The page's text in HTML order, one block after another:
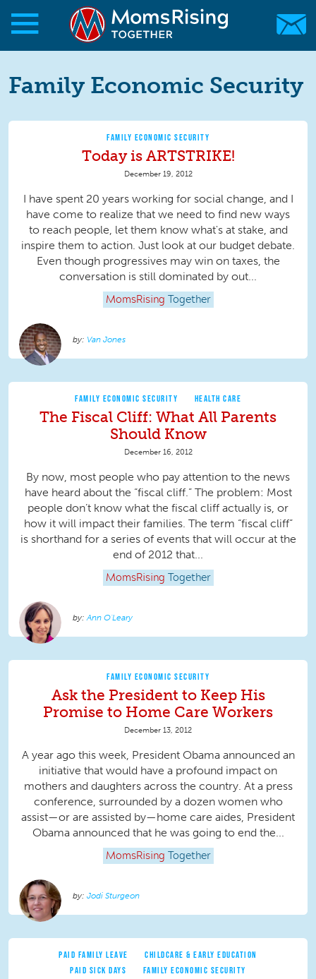
Skip to main content
Skip to main content
MomsRising.org
Family Economic Security
FAMILY ECONOMIC SECURITY
Today is ARTSTRIKE!
December 19, 2012
I have spent 20 years working for social change, and I
have come to realize that we need to find new ways
to reach people, let them know what's at stake, and
inspire them to action. Just look at our budget debate.
Even though progressives may win on taxes, the
conversation is still dominated by out...
MomsRising Together
Van Jones
FAMILY ECONOMIC SECURITY HEALTH CARE
The Fiscal Cliff: What All Parents
Should Know
December 16, 2012
By now, most people who pay attention to the news
have heard about the “fiscal cliff.” The problem: Most
people don’t know what the fiscal cliff actually is, or
how it will impact their families. The term “fiscal cliff”
is shorthand for a series of events that will occur at the
end of 2012 that...
MomsRising Together
Ann O'Leary
FAMILY ECONOMIC SECURITY
Ask the President to Keep His
Promise to Home Care Workers
December 13, 2012
A year ago this week, President Obama announced an
initiative that would have a profound impact on
mothers and daughters across the country. At a press
conference, surrounded by a dozen women who
assist—or are assisted by—home care aides, President
Obama announced that he was going to end the...
MomsRising Together
Jodi Sturgeon
PAID FAMILY LEAVE
CHILDCARE & EARLY EDUCATION
PAID SICK DAYS
FAMILY ECONOMIC SECURITY